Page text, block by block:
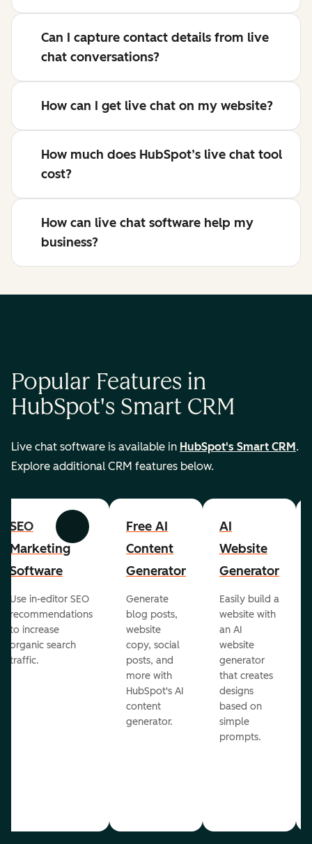
Can I capture contact details from live
chat conversations?
How can I get live chat on my website?
How much does HubSpot’s live chat tool
cost?
How can live chat software help my
business?
Popular Features in
HubSpot's Smart CRM
Live chat software is available in HubSpot's Smart CRM .
Explore additional CRM features below.
Previous Next
SEO
Marketing
Software
Use in-editor SEO
recommendations
to increase
organic search
traffic.
Free AI
Content
Generator
Generate
blog posts,
website
copy, social
posts, and
more with
HubSpot's AI
content
generator.
AI
Website
Generator
Easily build a
website with
an AI
website
generator
that creates
designs
based on
simple
prompts.